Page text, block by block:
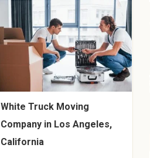
White Truck Moving
Company in Los Angeles,
California